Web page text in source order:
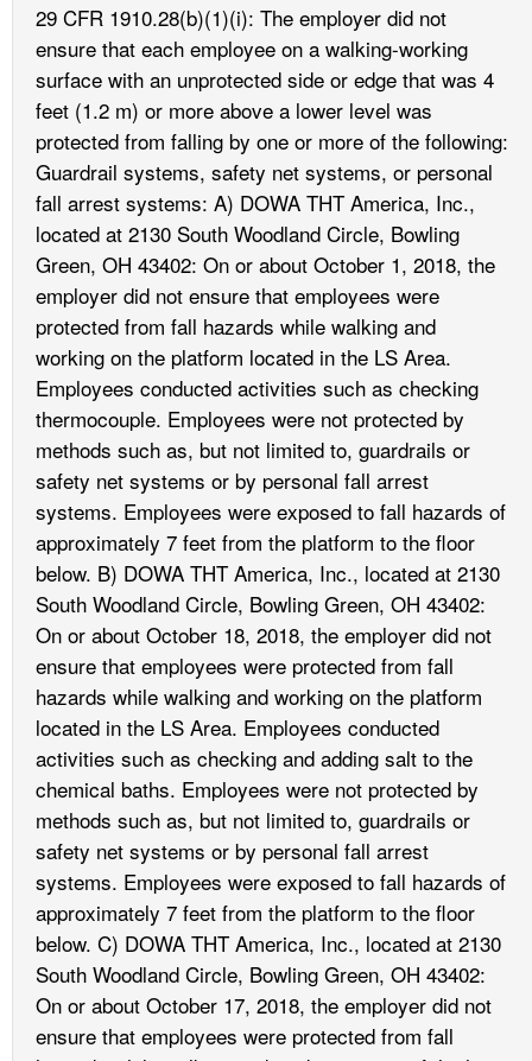
29 CFR 1910.28(b)(1)(i): The employer did not
ensure that each employee on a walking-working
surface with an unprotected side or edge that was 4
feet (1.2 m) or more above a lower level was
protected from falling by one or more of the following:
Guardrail systems, safety net systems, or personal
fall arrest systems: A) DOWA THT America, Inc.,
located at 2130 South Woodland Circle, Bowling
Green, OH 43402: On or about October 1, 2018, the
employer did not ensure that employees were
protected from fall hazards while walking and
working on the platform located in the LS Area.
Employees conducted activities such as checking
thermocouple. Employees were not protected by
methods such as, but not limited to, guardrails or
safety net systems or by personal fall arrest
systems. Employees were exposed to fall hazards of
approximately 7 feet from the platform to the floor
below. B) DOWA THT America, Inc., located at 2130
South Woodland Circle, Bowling Green, OH 43402:
On or about October 18, 2018, the employer did not
ensure that employees were protected from fall
hazards while walking and working on the platform
located in the LS Area. Employees conducted
activities such as checking and adding salt to the
chemical baths. Employees were not protected by
methods such as, but not limited to, guardrails or
safety net systems or by personal fall arrest
systems. Employees were exposed to fall hazards of
approximately 7 feet from the platform to the floor
below. C) DOWA THT America, Inc., located at 2130
South Woodland Circle, Bowling Green, OH 43402:
On or about October 17, 2018, the employer did not
ensure that employees were protected from fall